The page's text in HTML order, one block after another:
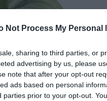
Not Process My Personal
sharing to third parties, or
advertising by us, please
note that after your opt-out
ads based on personal
parties prior to your opt-out.